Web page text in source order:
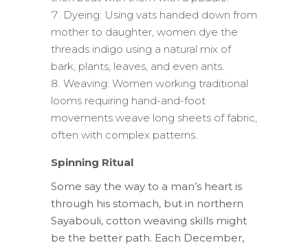
Dyeing: Using vats handed down from
mother to daughter, women dye the
threads indigo using a natural mix of
bark, plants, leaves, and even ants.
Weaving: Women working traditional
looms requiring hand-and-foot
movements weave long sheets of fabric,
often with complex patterns.
Spinning Ritual
Some say the way to a man’s heart is
through his stomach, but in northern
Sayabouli, cotton weaving skills might
be the better path. Each December,